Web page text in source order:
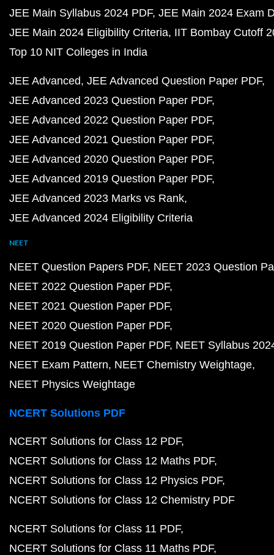
JEE Main Syllabus 2024 PDF JEE Main 2024 Exam
JEE Main 2024 Eligibility Criteria IIT Bombay Cutoff
Top 10 NIT Colleges in India
JEE Advanced JEE Advanced Question Paper PDF
JEE Advanced 2023 Question Paper PDF
JEE Advanced 2022 Question Paper PDF
JEE Advanced 2021 Question Paper PDF
JEE Advanced 2020 Question Paper PDF
JEE Advanced 2019 Question Paper PDF
JEE Advanced 2023 Marks vs Rank
JEE Advanced 2024 Eligibility Criteria
NEET
NEET Question Papers PDF NEET 2023 Question
NEET 2022 Question Paper PDF
NEET 2021 Question Paper PDF
NEET 2020 Question Paper PDF
NEET 2019 Question Paper PDF NEET Syllabus
NEET Exam Pattern NEET Chemistry Weightage
NEET Physics Weightage
NCERT Solutions PDF
NCERT Solutions for Class 12 PDF
NCERT Solutions for Class 12 Maths PDF
NCERT Solutions for Class 12 Physics PDF
NCERT Solutions for Class 12 Chemistry PDF
NCERT Solutions for Class 11 PDF
NCERT Solutions for Class 11 Maths PDF